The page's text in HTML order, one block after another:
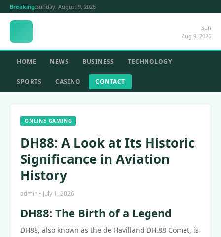
Breaking:Sunday, August 9, 2026
Sun
Aug 9, 2026
HOME NEWS BUSINESS TECHNOLOGY
SPORTS CASINO CONTACT
ONLINE GAMING
DH88: A Look at Its Historic
Significance in Aviation
History
admin • July 1, 2026
DH88: The Birth of a Legend
DH88, also known as the de Havilland DH.88 Comet, is